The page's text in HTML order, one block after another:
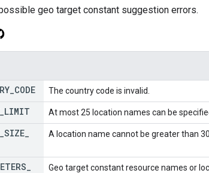
geo target constant suggestion errors.
CODE The country code is invalid.
LIMIT At most 25 location names can be
SIZE A location name cannot be greater than
Geo target constant resource names or